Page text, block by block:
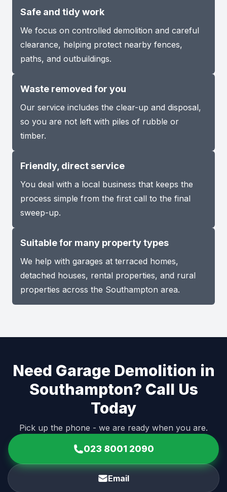
Safe and tidy work
We focus on controlled demolition and careful
clearance, helping protect nearby fences,
paths, and outbuildings.
Waste removed for you
Our service includes the clear-up and disposal,
so you are not left with piles of rubble or
timber.
Friendly, direct service
You deal with a local business that keeps the
process simple from the first call to the final
sweep-up.
Suitable for many property types
We help with garages at terraced homes,
detached houses, rental properties, and rural
properties across the Southampton area.
Need Garage Demolition in
Southampton? Call Us
Today
Pick up the phone - we are ready when you are.
023 8001 2090
Email